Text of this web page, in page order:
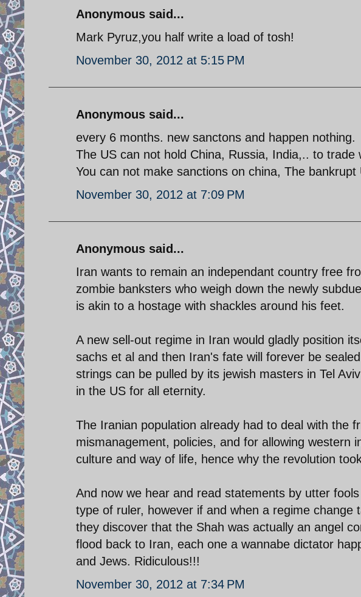
Anonymous said...
Mark Pyruz,you half write a load of tosh!
November 30, 2012 at 5:15 PM
Anonymous said...
every 6 months. new sanctons and happen nothing.
The US can not hold China, Russia, India,.. to trade
You can not make sanctions on china, The
November 30, 2012 at 7:09 PM
Anonymous said...
Iran wants to remain an independant country free
zombie banksters who weigh down the newly
is akin to a hostage with shackles around his feet.
A new sell-out regime in Iran would gladly position
sachs et al and then Iran's fate will forever be
strings can be pulled by its jewish masters in Tel
in the US for all eternity.
The Iranian population already had to deal with the
mismanagement, policies, and for allowing western
culture and way of life, hence why the revolution
And now we hear and read statements by utter
type of ruler, however if and when a regime change
they discover that the Shah was actually an angel
flood back to Iran, each one a wannabe dictator
and Jews. Ridiculous!!!
November 30, 2012 at 7:34 PM